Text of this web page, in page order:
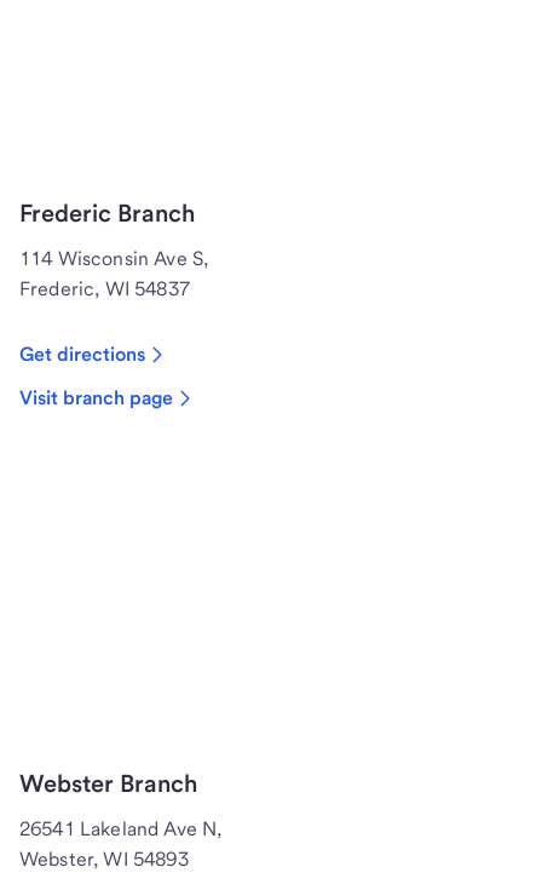
Frederic Branch
114 Wisconsin Ave S,
Frederic, WI 54837
Get directions
Visit branch page
Webster Branch
26541 Lakeland Ave N,
Webster, WI 54893